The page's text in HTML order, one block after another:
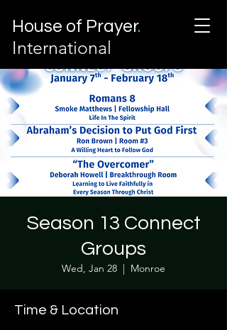
House of Prayer.
International
Season 13 Connect
Groups
Wed, Jan 28
  |
Monroe
Time & Location